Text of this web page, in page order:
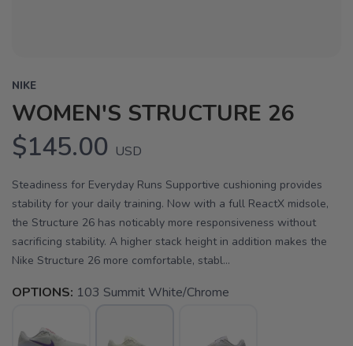
NIKE
WOMEN'S STRUCTURE 26
$145.00 USD
Steadiness for Everyday Runs Supportive cushioning provides
stability for your daily training. Now with a full ReactX midsole,
the Structure 26 has noticably more responsiveness without
sacrificing stability. A higher stack height in addition makes the
Nike Structure 26 more comfortable, stabl...
OPTIONS: 103 Summit White/Chrome